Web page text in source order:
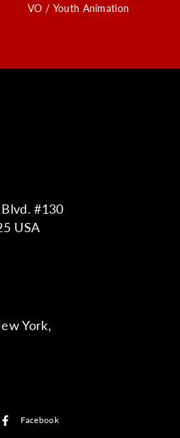
VO / Youth Animation
#130
USA
York,
Facebook